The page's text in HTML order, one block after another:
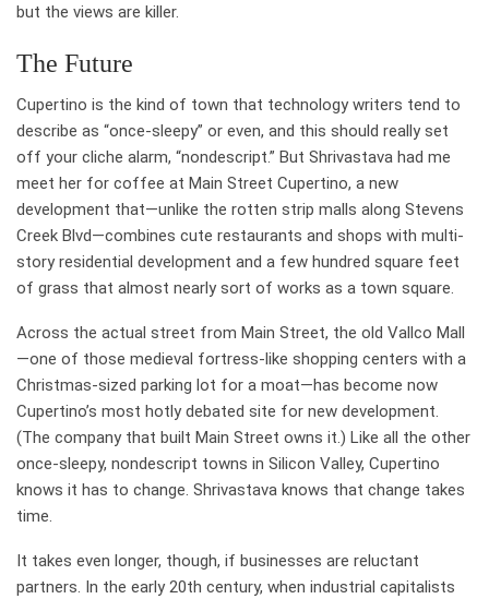
but the views are killer.
The Future
Cupertino is the kind of town that technology writers tend to
describe as “once-sleepy” or even, and this should really set
off your cliche alarm, “nondescript.” But Shrivastava had me
meet her for coffee at Main Street Cupertino, a new
development that—unlike the rotten strip malls along Stevens
Creek Blvd—combines cute restaurants and shops with multi-
story residential development and a few hundred square feet
of grass that almost nearly sort of works as a town square.
Across the actual street from Main Street, the old Vallco Mall
—one of those medieval fortress-like shopping centers with a
Christmas-sized parking lot for a moat—has become now
Cupertino’s most hotly debated site for new development.
(The company that built Main Street owns it.) Like all the other
once-sleepy, nondescript towns in Silicon Valley, Cupertino
knows it has to change. Shrivastava knows that change takes
time.
It takes even longer, though, if businesses are reluctant
partners. In the early 20th century, when industrial capitalists